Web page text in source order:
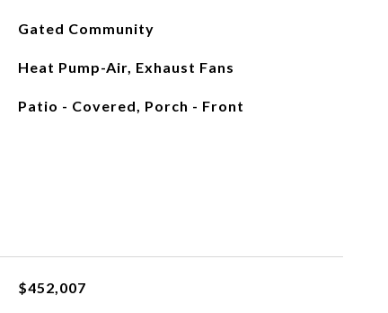
Gated Community
Heat Pump-Air, Exhaust Fans
Patio - Covered, Porch - Front
$452,007